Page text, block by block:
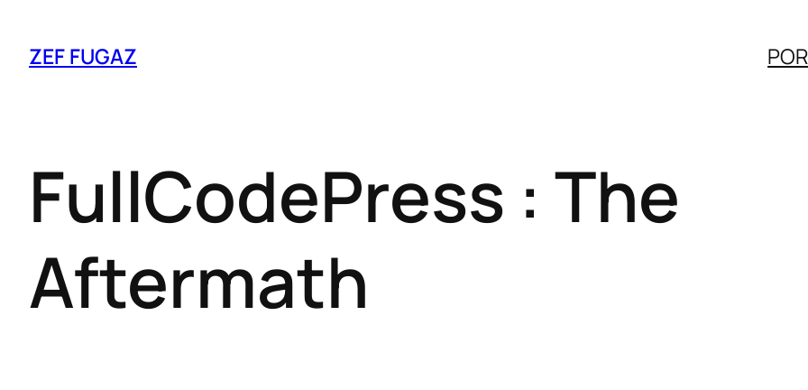
ZEF FUGAZ
FullCodePress : The
Aftermath